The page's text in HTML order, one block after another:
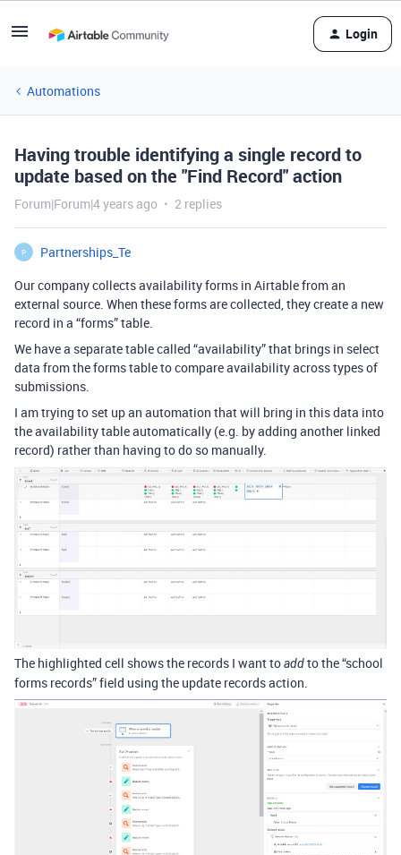
Login
Automations
Having trouble identifying a single record to
update based on the "Find Record" action
Forum|Forum|4 years ago 2 replies
P
Partnerships_Te
Our company collects availability forms in Airtable from an
external source. When these forms are collected, they create a new
record in a “forms” table.
We have a separate table called “availability” that brings in select
data from the forms table to compare availability across types of
submissions.
I am trying to set up an automation that will bring in this data into
the availability table automatically (e.g. by adding another linked
record) rather than having to do so manually.
The highlighted cell shows the records I want toaddto the “school
forms records” field using the update records action.